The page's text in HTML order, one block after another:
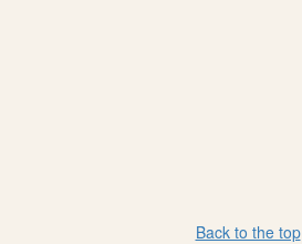
Back to the top